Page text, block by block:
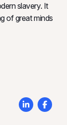
slavery. It
of great minds